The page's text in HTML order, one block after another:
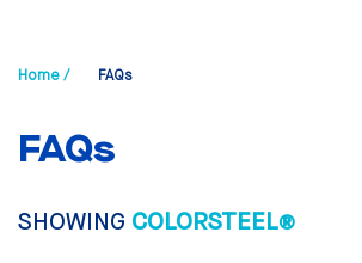
Home / FAQs
FAQs
SHOWING COLORSTEEL®